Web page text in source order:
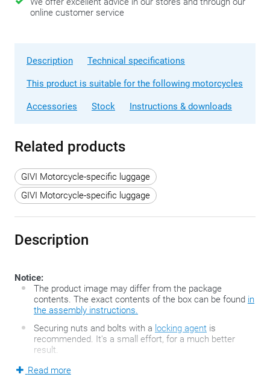
online customer service
Description Technical specifications
This product is suitable for the following motorcycles
Accessories Stock Instructions & downloads
Related products
GIVI Motorcycle-specific luggage
GIVI Motorcycle-specific luggage
Description
Notice:
The product image may differ from the package
contents. The exact contents of the box can be found in
the assembly instructions.
Securing nuts and bolts with a locking agent is
recommended. It's a small effort, for a much better
result.
Read more